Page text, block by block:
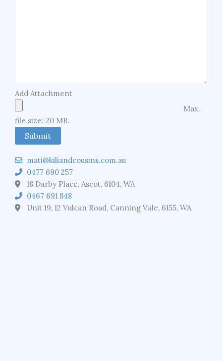
Add Attachment
Max.
file size: 20 MB.
mati@kiliandcousins.com.au
0477 690 257
18 Darby Place, Ascot, 6104, WA
0467 691 848
Unit 19, 12 Vulcan Road, Canning Vale, 6155, WA